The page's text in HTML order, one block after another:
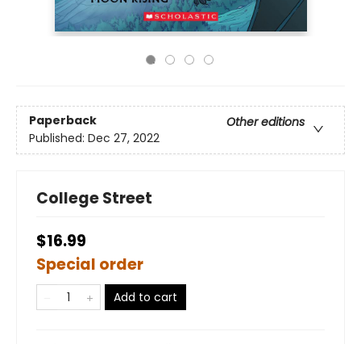
Paperback
Other editions
Published: Dec 27, 2022
College Street
$16.99
Special order
Add to cart